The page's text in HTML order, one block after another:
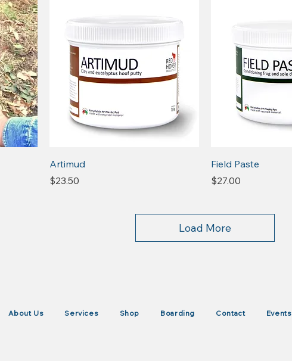
Artimud
Price
$23.50
Field Paste
Price
$27.00
Load More
About Us Services Shop Boarding Contact Events